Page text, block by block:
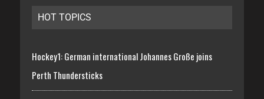
HOT TOPICS
Hockey1: German international Johannes Große joins
Perth Thundersticks